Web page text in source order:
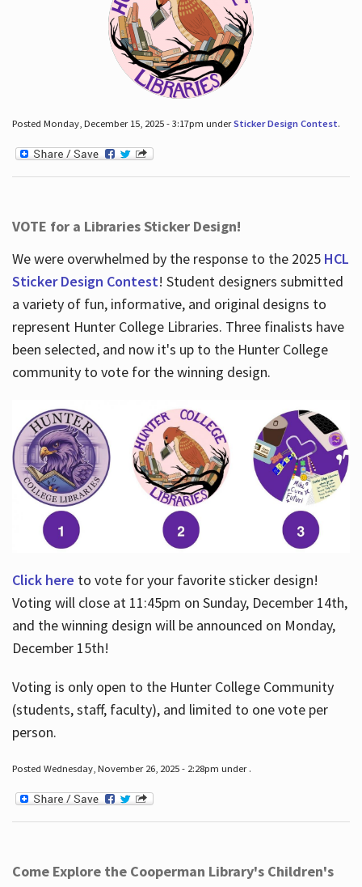
Posted Monday, December 15, 2025 - 3:17pm underSticker Design Contest.
VOTE for a Libraries Sticker Design!
We were overwhelmed by the response to the 2025 HCL
Sticker Design Contest! Student designers submitted
a variety of fun, informative, and original designs to
represent Hunter College Libraries. Three finalists have
been selected, and now it's up to the Hunter College
community to vote for the winning design.
Click here to vote for your favorite sticker design!
Voting will close at 11:45pm on Sunday, December 14th,
and the winning design will be announced on Monday,
December 15th!
Voting is only open to the Hunter College Community
(students, staff, faculty), and limited to one vote per
person.
Posted Wednesday, November 26, 2025 - 2:28pm under .
Come Explore the Cooperman Library's Children's